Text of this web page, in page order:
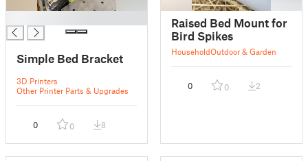
Simple Bed Bracket
3D Printers
Other Printer Parts & Upgrades
0 0 8
Raised Bed Mount for
Bird Spikes
HouseholdOutdoor & Garden
0 0 2